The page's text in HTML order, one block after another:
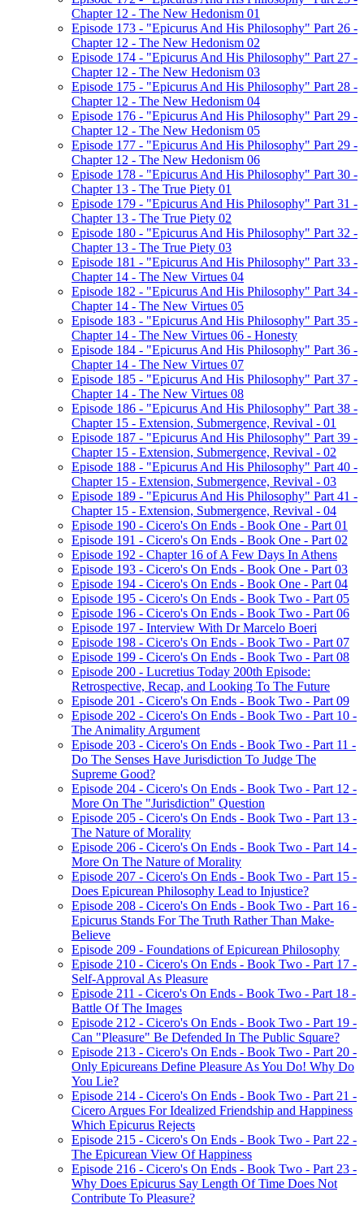
Chapter 12 - The New Hedonism 01
Episode 173 - "Epicurus And His Philosophy" Part 26 -
Chapter 12 - The New Hedonism 02
Episode 174 - "Epicurus And His Philosophy" Part 27 -
Chapter 12 - The New Hedonism 03
Episode 175 - "Epicurus And His Philosophy" Part 28 -
Chapter 12 - The New Hedonism 04
Episode 176 - "Epicurus And His Philosophy" Part 29 -
Chapter 12 - The New Hedonism 05
Episode 177 - "Epicurus And His Philosophy" Part 29 -
Chapter 12 - The New Hedonism 06
Episode 178 - "Epicurus And His Philosophy" Part 30 -
Chapter 13 - The True Piety 01
Episode 179 - "Epicurus And His Philosophy" Part 31 -
Chapter 13 - The True Piety 02
Episode 180 - "Epicurus And His Philosophy" Part 32 -
Chapter 13 - The True Piety 03
Episode 181 - "Epicurus And His Philosophy" Part 33 -
Chapter 14 - The New Virtues 04
Episode 182 - "Epicurus And His Philosophy" Part 34 -
Chapter 14 - The New Virtues 05
Episode 183 - "Epicurus And His Philosophy" Part 35 -
Chapter 14 - The New Virtues 06 - Honesty
Episode 184 - "Epicurus And His Philosophy" Part 36 -
Chapter 14 - The New Virtues 07
Episode 185 - "Epicurus And His Philosophy" Part 37 -
Chapter 14 - The New Virtues 08
Episode 186 - "Epicurus And His Philosophy" Part 38 -
Chapter 15 - Extension, Submergence, Revival - 01
Episode 187 - "Epicurus And His Philosophy" Part 39 -
Chapter 15 - Extension, Submergence, Revival - 02
Episode 188 - "Epicurus And His Philosophy" Part 40 -
Chapter 15 - Extension, Submergence, Revival - 03
Episode 189 - "Epicurus And His Philosophy" Part 41 -
Chapter 15 - Extension, Submergence, Revival - 04
Episode 190 - Cicero's On Ends - Book One - Part 01
Episode 191 - Cicero's On Ends - Book One - Part 02
Episode 192 - Chapter 16 of A Few Days In Athens
Episode 193 - Cicero's On Ends - Book One - Part 03
Episode 194 - Cicero's On Ends - Book One - Part 04
Episode 195 - Cicero's On Ends - Book Two - Part 05
Episode 196 - Cicero's On Ends - Book Two - Part 06
Episode 197 - Interview With Dr Marcelo Boeri
Episode 198 - Cicero's On Ends - Book Two - Part 07
Episode 199 - Cicero's On Ends - Book Two - Part 08
Episode 200 - Lucretius Today 200th Episode:
Retrospective, Recap, and Looking To The Future
Episode 201 - Cicero's On Ends - Book Two - Part 09
Episode 202 - Cicero's On Ends - Book Two - Part 10 -
The Animality Argument
Episode 203 - Cicero's On Ends - Book Two - Part 11 -
Do The Senses Have Jurisdiction To Judge The
Supreme Good?
Episode 204 - Cicero's On Ends - Book Two - Part 12 -
More On The "Jurisdiction" Question
Episode 205 - Cicero's On Ends - Book Two - Part 13 -
The Nature of Morality
Episode 206 - Cicero's On Ends - Book Two - Part 14 -
More On The Nature of Morality
Episode 207 - Cicero's On Ends - Book Two - Part 15 -
Does Epicurean Philosophy Lead to Injustice?
Episode 208 - Cicero's On Ends - Book Two - Part 16 -
Epicurus Stands For The Truth Rather Than Make-
Believe
Episode 209 - Foundations of Epicurean Philosophy
Episode 210 - Cicero's On Ends - Book Two - Part 17 -
Self-Approval As Pleasure
Episode 211 - Cicero's On Ends - Book Two - Part 18 -
Battle Of The Images
Episode 212 - Cicero's On Ends - Book Two - Part 19 -
Can "Pleasure" Be Defended In The Public Square?
Episode 213 - Cicero's On Ends - Book Two - Part 20 -
Only Epicureans Define Pleasure As You Do! Why Do
You Lie?
Episode 214 - Cicero's On Ends - Book Two - Part 21 -
Cicero Argues For Idealized Friendship and Happiness
Which Epicurus Rejects
Episode 215 - Cicero's On Ends - Book Two - Part 22 -
The Epicurean View Of Happiness
Episode 216 - Cicero's On Ends - Book Two - Part 23 -
Why Does Epicurus Say Length Of Time Does Not
Contribute To Pleasure?